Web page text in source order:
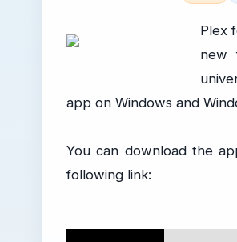
Plex
new
app on Windows and
You can download the
following link: